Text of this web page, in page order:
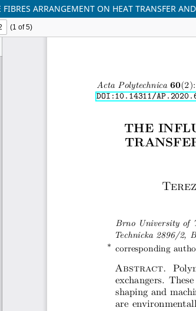
ARRANGEMENT ON HEAT TRANSFER